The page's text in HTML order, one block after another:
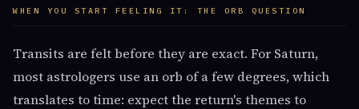
WHEN YOU START FEELING IT: THE ORB QUESTION
Transits are felt before they are exact. For Saturn,
most astrologers use an orb of a few degrees, which
translates to time: expect the return's themes to